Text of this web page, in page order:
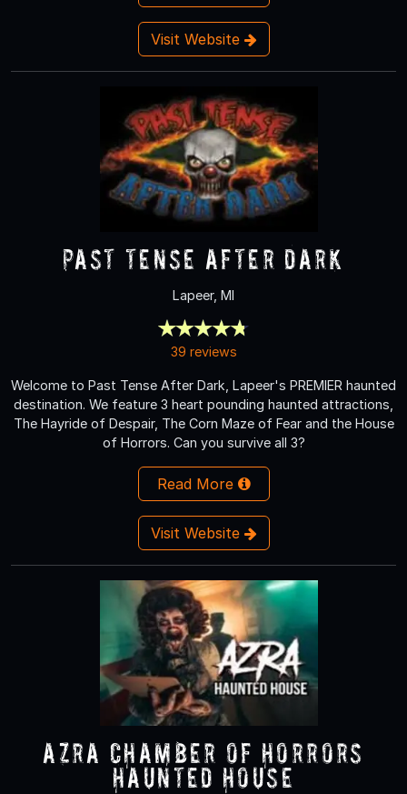
Visit Website
Past Tense After Dark
Lapeer, MI
39 reviews
Welcome to Past Tense After Dark, Lapeer's PREMIER haunted
destination. We feature 3 heart pounding haunted attractions,
The Hayride of Despair, The Corn Maze of Fear and the House
of Horrors. Can you survive all 3?
Read More
Visit Website
Azra Chamber of Horrors
Haunted House